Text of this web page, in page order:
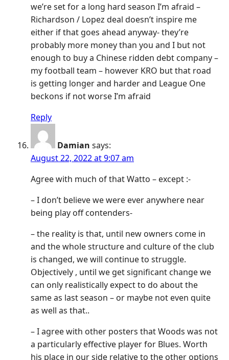
we’re set for a long hard season I’m afraid –
Richardson / Lopez deal doesn’t inspire me
either if that goes ahead anyway- they’re
probably more money than you and I but not
enough to buy a Chinese ridden debt company –
my football team – however KRO but that road
is getting longer and harder and League One
beckons if not worse I’m afraid
Reply
Damian says:
August 22, 2022 at 9:07 am
Agree with much of that Watto – except :-
– I don’t believe we were ever anywhere near
being play off contenders-
– the reality is that, until new owners come in
and the whole structure and culture of the club
is changed, we will continue to struggle.
Objectively , until we get significant change we
can only realistically expect to do about the
same as last season – or maybe not even quite
as well as that..
– I agree with other posters that Woods was not
a particularly effective player for Blues. Worth
his place in our side relative to the other options